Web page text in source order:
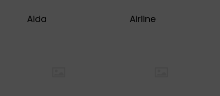
Aida Airline